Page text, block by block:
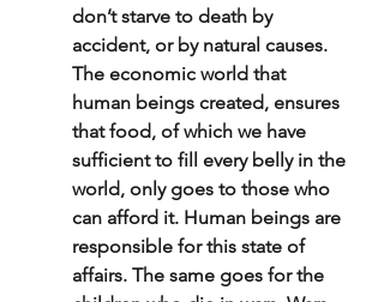
don’t starve to death by
accident, or by natural causes.
The economic world that
human beings created, ensures
that food, of which we have
sufficient to fill every belly in the
world, only goes to those who
can afford it. Human beings are
responsible for this state of
affairs. The same goes for the